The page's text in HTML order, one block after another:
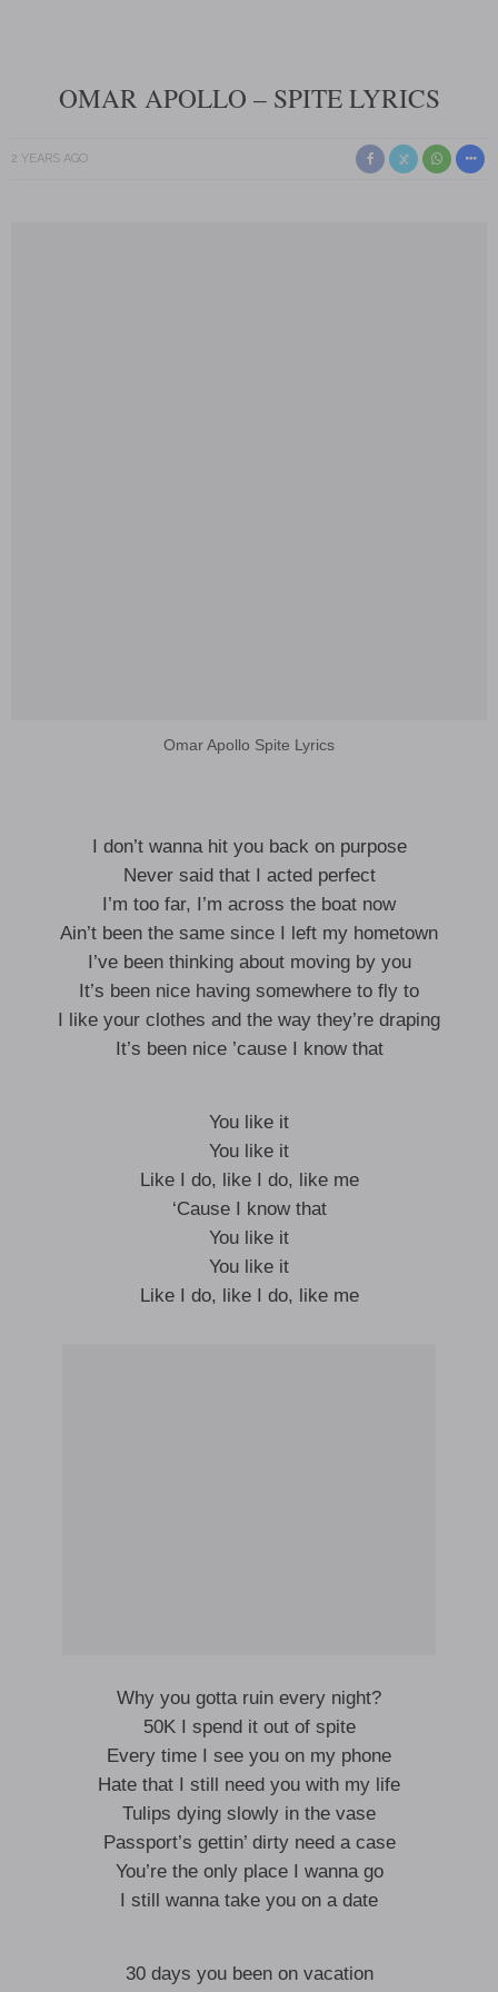
OMAR APOLLO – SPITE LYRICS
2 YEARS AGO
Omar Apollo Spite Lyrics
I don’t wanna hit you back on purpose
Never said that I acted perfect
I’m too far, I’m across the boat now
Ain’t been the same since I left my hometown
I’ve been thinking about moving by you
It’s been nice having somewhere to fly to
I like your clothes and the way they’re draping
It’s been nice ’cause I know that
You like it
You like it
Like I do, like I do, like me
‘Cause I know that
You like it
You like it
Like I do, like I do, like me
Why you gotta ruin every night?
50K I spend it out of spite
Every time I see you on my phone
Hate that I still need you with my life
Tulips dying slowly in the vase
Passport’s gettin’ dirty need a case
You’re the only place I wanna go
I still wanna take you on a date
30 days you been on vacation